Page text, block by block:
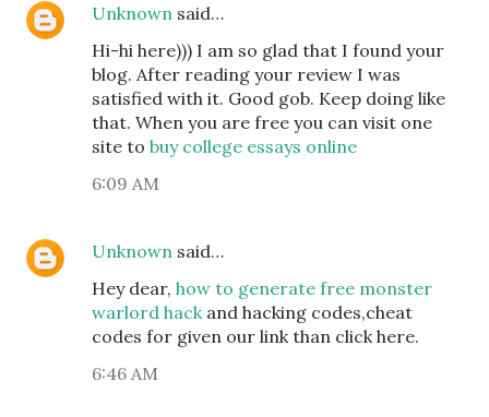
Unknown said…
Hi-hi here))) I am so glad that I found your
blog. After reading your review I was
satisfied with it. Good gob. Keep doing like
that. When you are free you can visit one
site to buy college essays online
6:09 AM
Unknown said…
Hey dear, how to generate free monster
warlord hack and hacking codes,cheat
codes for given our link than click here.
6:46 AM